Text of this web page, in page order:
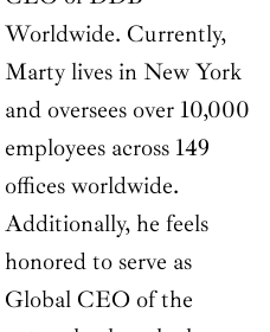
Worldwide. Currently,
Marty lives in New York
and oversees over 10,000
employees across 149
offices worldwide.
Additionally, he feels
honored to serve as
Global CEO of the